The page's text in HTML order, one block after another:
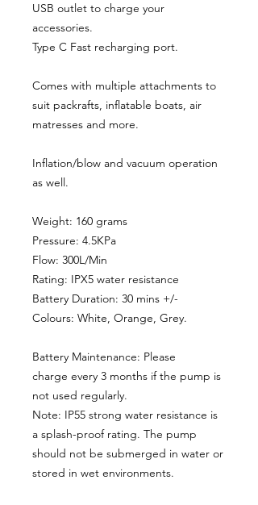
USB outlet to charge your
accessories.
Type C Fast recharging port.
Comes with multiple attachments to
suit packrafts, inflatable boats, air
matresses and more.
Inflation/blow and vacuum operation
as well.
Weight: 160 grams
Pressure: 4.5KPa
Flow: 300L/Min
Rating: IPX5 water resistance
Battery Duration: 30 mins +/-
Colours: White, Orange, Grey.
Battery Maintenance: Please
charge every 3 months if the pump is
not used regularly.
Note: IP55 strong water resistance is
a splash-proof rating. The pump
should not be submerged in water or
stored in wet environments.